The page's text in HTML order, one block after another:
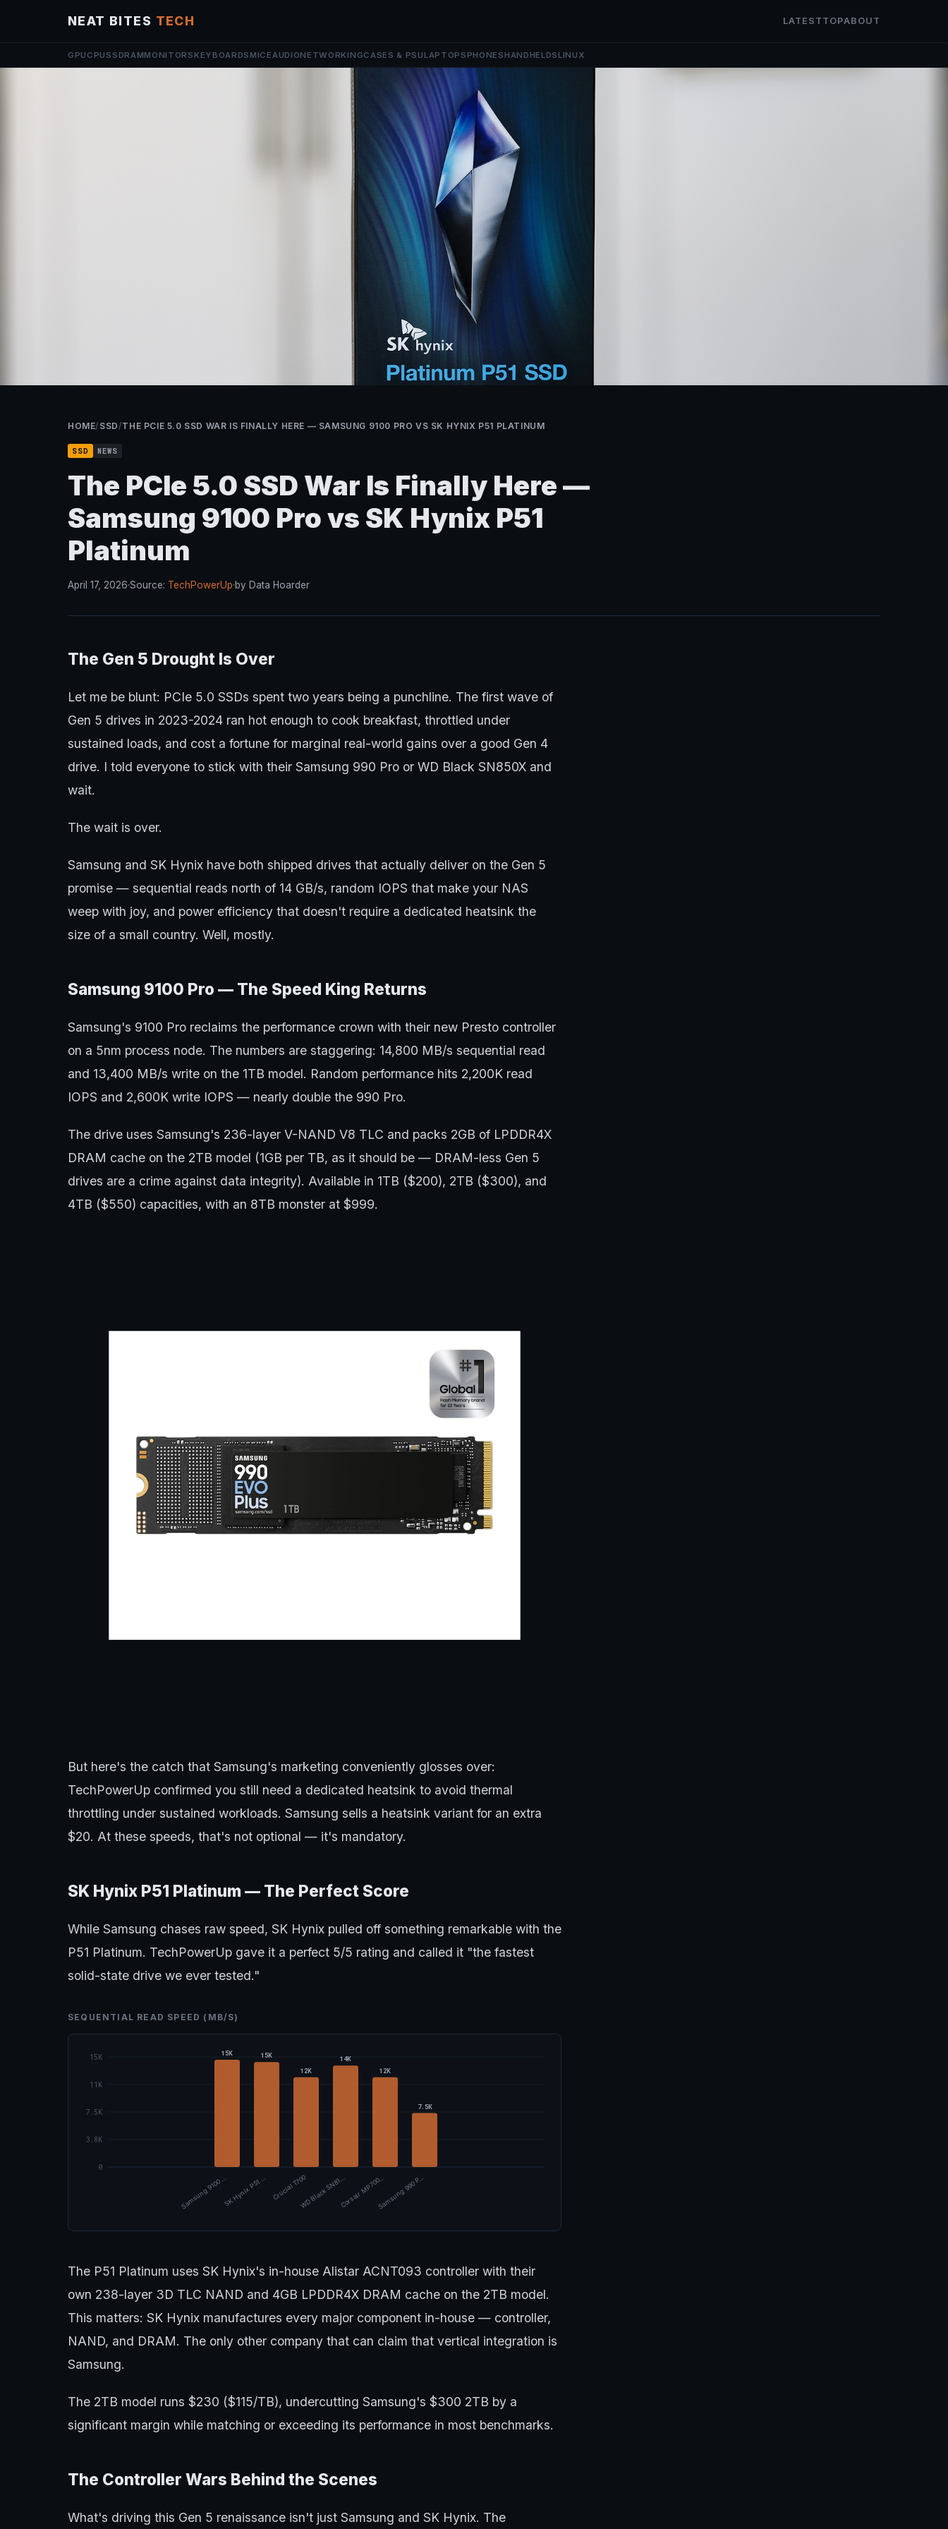
NEAT BITES TECH LATEST TOPABOUT
GPU CPUSSDRAMMONITORSKEYBOARDSMICEAUDIONETWORKINGCASES & PSULAPTOPSPHONESHANDHELDSLINUX
HOME/ SSD/THE PCIE 5.0 SSD WAR IS FINALLY HERE — SAMSUNG 9100 PRO VS SK HYNIX P51 PLATINUM
SSD NEWS
The PCIe 5.0 SSD War Is Finally Here —
Samsung 9100 Pro vs SK Hynix P51
Platinum
April 17, 2026·Source: TechPowerUp·by Data Hoarder
The Gen 5 Drought Is Over
Let me be blunt: PCIe 5.0 SSDs spent two years being a punchline. The first wave of
Gen 5 drives in 2023-2024 ran hot enough to cook breakfast, throttled under
sustained loads, and cost a fortune for marginal real-world gains over a good Gen 4
drive. I told everyone to stick with their Samsung 990 Pro or WD Black SN850X and
wait.
The wait is over.
Samsung and SK Hynix have both shipped drives that actually deliver on the Gen 5
promise — sequential reads north of 14 GB/s, random IOPS that make your NAS
weep with joy, and power efficiency that doesn't require a dedicated heatsink the
size of a small country. Well, mostly.
Samsung 9100 Pro — The Speed King Returns
Samsung's 9100 Pro reclaims the performance crown with their new Presto controller
on a 5nm process node. The numbers are staggering: 14,800 MB/s sequential read
and 13,400 MB/s write on the 1TB model. Random performance hits 2,200K read
IOPS and 2,600K write IOPS — nearly double the 990 Pro.
The drive uses Samsung's 236-layer V-NAND V8 TLC and packs 2GB of LPDDR4X
DRAM cache on the 2TB model (1GB per TB, as it should be — DRAM-less Gen 5
drives are a crime against data integrity). Available in 1TB ($200), 2TB ($300), and
4TB ($550) capacities, with an 8TB monster at $999.
But here's the catch that Samsung's marketing conveniently glosses over:
TechPowerUp confirmed you still need a dedicated heatsink to avoid thermal
throttling under sustained workloads. Samsung sells a heatsink variant for an extra
$20. At these speeds, that's not optional — it's mandatory.
SK Hynix P51 Platinum — The Perfect Score
While Samsung chases raw speed, SK Hynix pulled off something remarkable with the
P51 Platinum. TechPowerUp gave it a perfect 5/5 rating and called it "the fastest
solid-state drive we ever tested."
SEQUENTIAL READ SPEED (MB/S)
0
3.8K
7.5K
11K
15K 15K
Samsung 9100 …
15K
SK Hynix P51 …
12K
Crucial T700
14K
WD Black SN81…
12K
Corsair MP700…
7.5K
Samsung 990 P…
The P51 Platinum uses SK Hynix's in-house Alistar ACNT093 controller with their
own 238-layer 3D TLC NAND and 4GB LPDDR4X DRAM cache on the 2TB model.
This matters: SK Hynix manufactures every major component in-house — controller,
NAND, and DRAM. The only other company that can claim that vertical integration is
Samsung.
The 2TB model runs $230 ($115/TB), undercutting Samsung's $300 2TB by a
significant margin while matching or exceeding its performance in most benchmarks.
The Controller Wars Behind the Scenes
What's driving this Gen 5 renaissance isn't just Samsung and SK Hynix. The